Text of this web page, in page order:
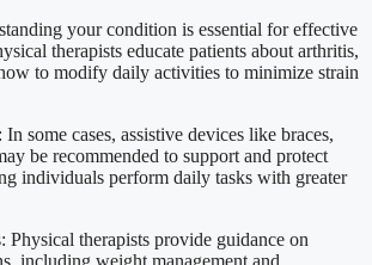
your condition is essential for effective
therapists educate patients about arthritis,
to modify daily activities to minimize strain
some cases, assistive devices like braces,
be recommended to support and protect
individuals perform daily tasks with greater
Physical therapists provide guidance on
including weight management and